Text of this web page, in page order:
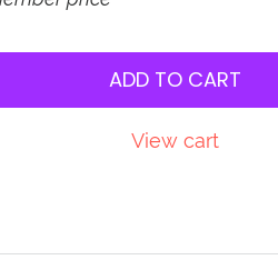
ADD TO CART
View cart